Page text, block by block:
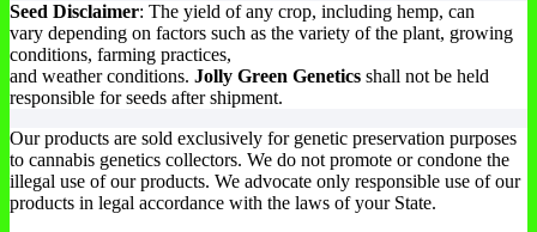
Seed Disclaimer: The yield of any crop, including hemp, can
vary depending on factors such as the variety of the plant, growing
conditions, farming practices,
and weather conditions. Jolly Green Genetics shall not be held
responsible for seeds after shipment.
Our products are sold exclusively for genetic preservation purposes
to cannabis genetics collectors. We do not promote or condone the
illegal use of our products. We advocate only responsible use of our
products in legal accordance with the laws of your State.